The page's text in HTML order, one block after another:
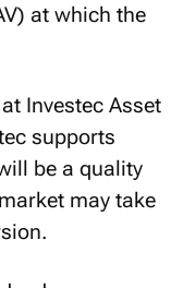
at which the
Investec Asset
supports
be a quality
may take